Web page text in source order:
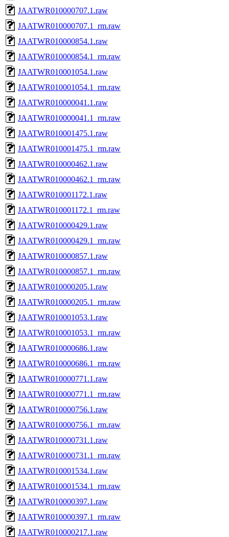
JAATWR010000707.1.raw
JAATWR010000707.1_rm.raw
JAATWR010000854.1.raw
JAATWR010000854.1_rm.raw
JAATWR010001054.1.raw
JAATWR010001054.1_rm.raw
JAATWR010000041.1.raw
JAATWR010000041.1_rm.raw
JAATWR010001475.1.raw
JAATWR010001475.1_rm.raw
JAATWR010000462.1.raw
JAATWR010000462.1_rm.raw
JAATWR010001172.1.raw
JAATWR010001172.1_rm.raw
JAATWR010000429.1.raw
JAATWR010000429.1_rm.raw
JAATWR010000857.1.raw
JAATWR010000857.1_rm.raw
JAATWR010000205.1.raw
JAATWR010000205.1_rm.raw
JAATWR010001053.1.raw
JAATWR010001053.1_rm.raw
JAATWR010000686.1.raw
JAATWR010000686.1_rm.raw
JAATWR010000771.1.raw
JAATWR010000771.1_rm.raw
JAATWR010000756.1.raw
JAATWR010000756.1_rm.raw
JAATWR010000731.1.raw
JAATWR010000731.1_rm.raw
JAATWR010001534.1.raw
JAATWR010001534.1_rm.raw
JAATWR010000397.1.raw
JAATWR010000397.1_rm.raw
JAATWR010000217.1.raw